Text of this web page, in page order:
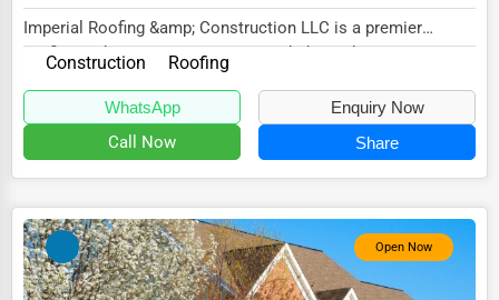
Video Production
Event Rentals
Employment Agencies
Industrial Equipment Suppliers
Export Import Services
Ethical Fair Trade Businesses
Imperial Roofing &amp; Construction LLC is a premier
roofing and construction company dedicated to p...
Construction Roofing
WhatsApp Enquiry Now
Call Now Share
Open Now